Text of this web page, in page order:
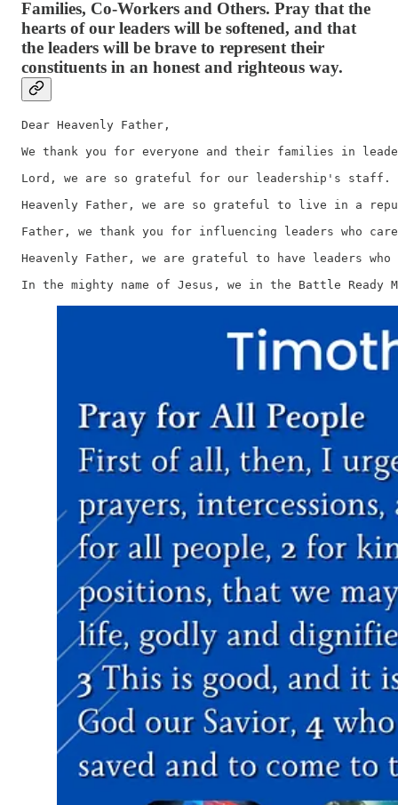
Families, Co-Workers and Others. Pray that the
hearts of our leaders will be softened, and that
the leaders will be brave to represent their
constituents in an honest and righteous way.
Dear Heavenly Father,
We thank you for everyone and their families in
Lord, we are so grateful for our leadership's staff.
Heavenly Father, we are so grateful to live in a
Father, we thank you for influencing leaders who
Heavenly Father, we are grateful to have leaders